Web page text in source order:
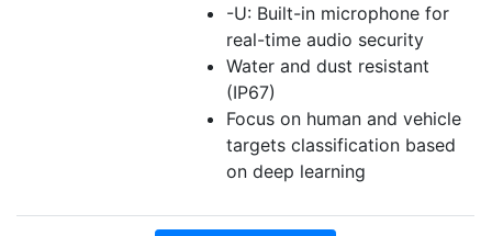
-U: Built-in microphone for
real-time audio security
Water and dust resistant
(IP67)
Focus on human and vehicle
targets classification based
on deep learning